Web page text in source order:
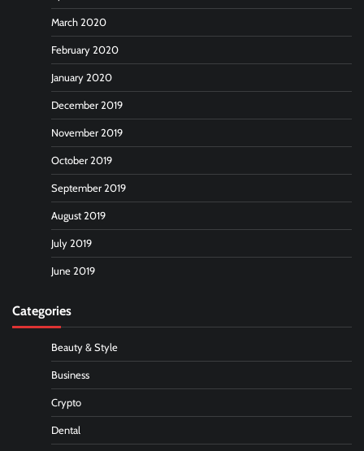
March 2020
February 2020
January 2020
December 2019
November 2019
October 2019
September 2019
August 2019
July 2019
June 2019
Categories
Beauty & Style
Business
Crypto
Dental